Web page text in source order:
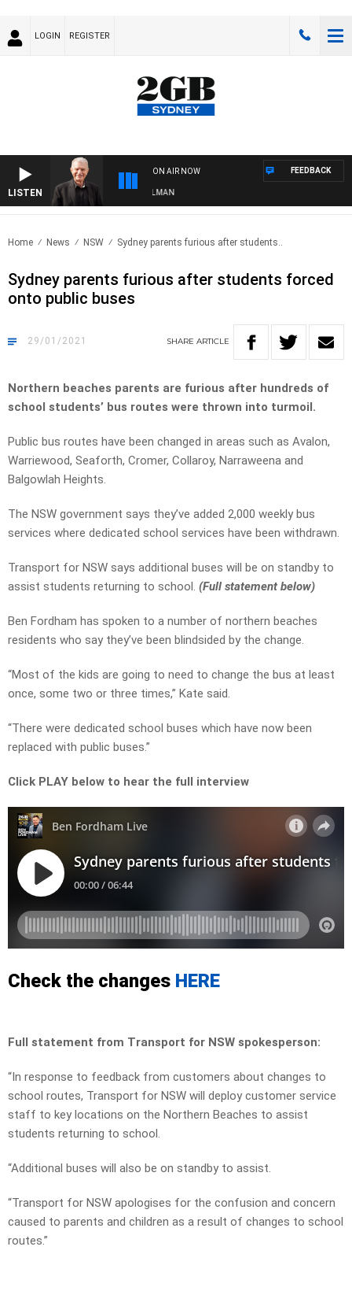
LOGIN REGISTER
LISTEN
ON AIR NOW
WITH BILL CREWS WITH SUSIE ELELMAN
FEEDBACK
Home News NSW Sydney parents furious after students..
Sydney parents furious after students forced
onto public buses
29/01/2021 SHARE ARTICLE
Northern beaches parents are furious after hundreds of
school students’ bus routes were thrown into turmoil.
Public bus routes have been changed in areas such as Avalon,
Warriewood, Seaforth, Cromer, Collaroy, Narraweena and
Balgowlah Heights.
The NSW government says they’ve added 2,000 weekly bus
services where dedicated school services have been withdrawn.
Transport for NSW says additional buses will be on standby to
assist students returning to school. (Full statement below)
Ben Fordham has spoken to a number of northern beaches
residents who say they’ve been blindsided by the change.
“Most of the kids are going to need to change the bus at least
once, some two or three times,” Kate said.
“There were dedicated school buses which have now been
replaced with public buses.”
Click PLAY below to hear the full interview
Check the changes HERE
Full statement from Transport for NSW spokesperson:
“In response to feedback from customers about changes to
school routes, Transport for NSW will deploy customer service
staff to key locations on the Northern Beaches to assist
students returning to school.
“Additional buses will also be on standby to assist.
“Transport for NSW apologises for the confusion and concern
caused to parents and children as a result of changes to school
routes.”